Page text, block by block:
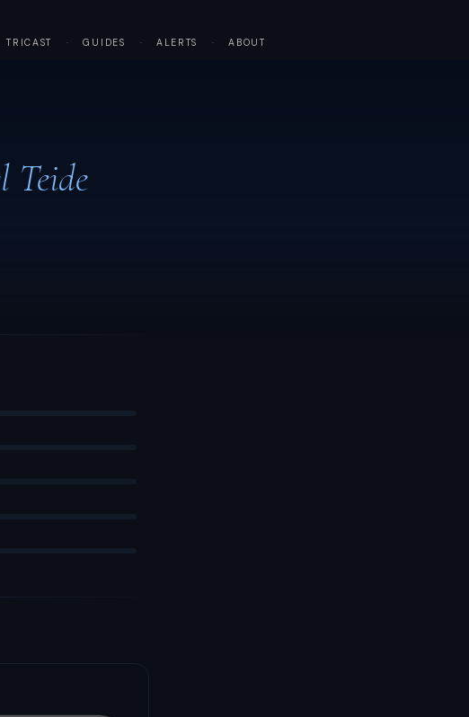
TRICAST · GUIDES · ALERTS · ABOUT
Teide